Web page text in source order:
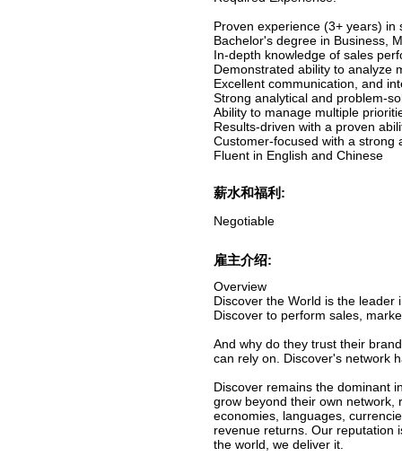
Proven experience (3+ years)
Bachelor's degree in Business,
In-depth knowledge of sales
Demonstrated ability to analyze
Excellent communication, and
Strong analytical and problem-
Ability to manage multiple
Results-driven with a proven
Customer-focused with a strong
Fluent in English and Chinese
薪水和福利:
Negotiable
雇主介绍:
Overview
Discover the World is the
Discover to perform sales,
And why do they trust their
can rely on. Discover's network
Discover remains the dominant
grow beyond their own network,
economies, languages,
revenue returns. Our reputation
the world, we deliver it.